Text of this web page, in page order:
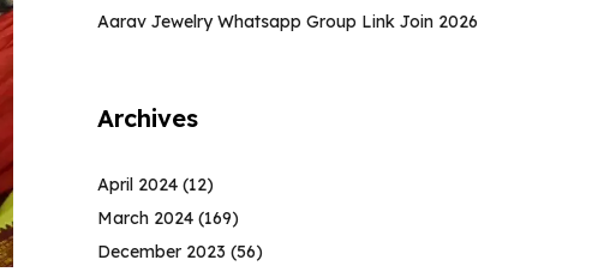
Aarav Jewelry Whatsapp Group Link Join 2026
Archives
April 2024 (12)
March 2024 (169)
December 2023 (56)